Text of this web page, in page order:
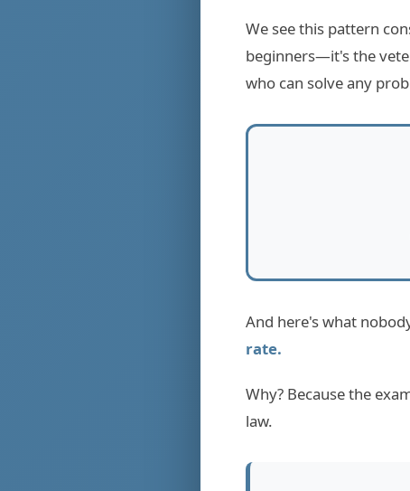
We see this pattern
beginners—it's the
who can solve any
And here's what
rate.
Why? Because the
law.